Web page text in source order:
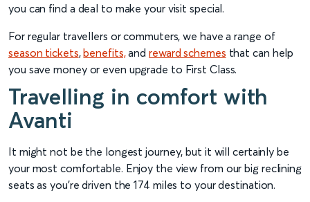
you can find a deal to make your visit special.
For regular travellers or commuters, we have a range of
season tickets,benefits,andreward schemes that can help
you save money or even upgrade to First Class.
Travelling in comfort with
Avanti
It might not be the longest journey, but it will certainly be
your most comfortable. Enjoy the view from our big reclining
seats as you’re driven the 174 miles to your destination.